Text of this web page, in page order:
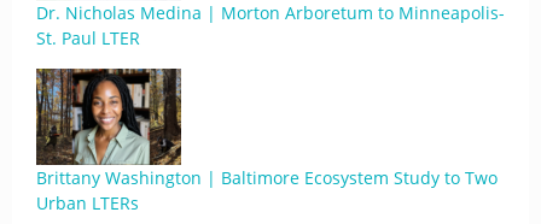
Dr. Nicholas Medina | Morton Arboretum to Minneapolis-
St. Paul LTER
Brittany Washington | Baltimore Ecosystem Study to Two
Urban LTERs